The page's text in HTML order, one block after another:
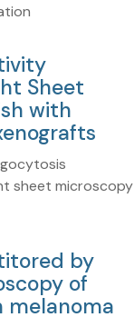
Sheet
with
sheet microscopy
by
of
melanoma